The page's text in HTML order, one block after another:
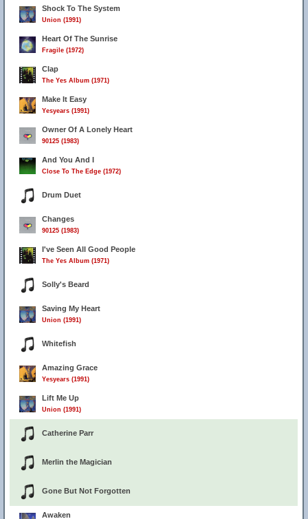
Shock To The System
Union (1991)
Heart Of The Sunrise
Fragile (1972)
Clap
The Yes Album (1971)
Make It Easy
Yesyears (1991)
Owner Of A Lonely Heart
90125 (1983)
And You And I
Close To The Edge (1972)
Drum Duet
Changes
90125 (1983)
I've Seen All Good People
The Yes Album (1971)
Solly's Beard
Saving My Heart
Union (1991)
Whitefish
Amazing Grace
Yesyears (1991)
Lift Me Up
Union (1991)
Catherine Parr
Merlin the Magician
Gone But Not Forgotten
Awaken